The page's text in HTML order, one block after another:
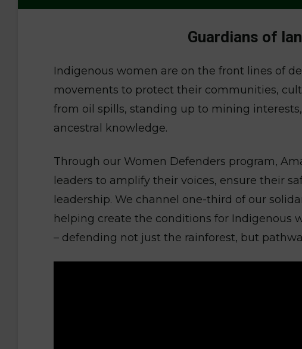
Guardians of
Indigenous women are on the front lines of
movements to protect their communities,
from oil spills, standing up to mining
ancestral knowledge.
Through our Women Defenders program,
leaders to amplify their voices, ensure their
leadership. We channel one-third of our
helping create the conditions for Indigenous
– defending not just the rainforest, but